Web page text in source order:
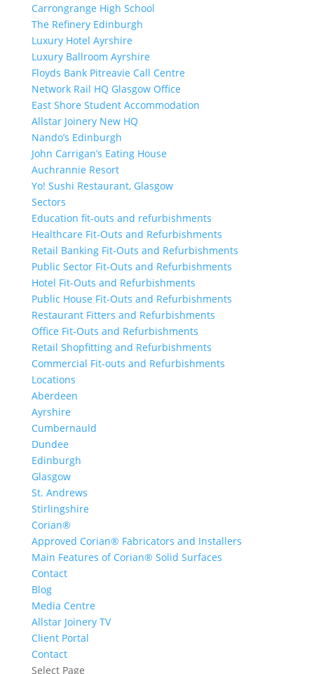
Carrongrange High School
The Refinery Edinburgh
Luxury Hotel Ayrshire
Luxury Ballroom Ayrshire
Floyds Bank Pitreavie Call Centre
Network Rail HQ Glasgow Office
East Shore Student Accommodation
Allstar Joinery New HQ
Nando’s Edinburgh
John Carrigan’s Eating House
Auchrannie Resort
Yo! Sushi Restaurant, Glasgow
Sectors
Education fit-outs and refurbishments
Healthcare Fit-Outs and Refurbishments
Retail Banking Fit-Outs and Refurbishments
Public Sector Fit-Outs and Refurbishments
Hotel Fit-Outs and Refurbishments
Public House Fit-Outs and Refurbishments
Restaurant Fitters and Refurbishments
Office Fit-Outs and Refurbishments
Retail Shopfitting and Refurbishments
Commercial Fit-outs and Refurbishments
Locations
Aberdeen
Ayrshire
Cumbernauld
Dundee
Edinburgh
Glasgow
St. Andrews
Stirlingshire
Corian®
Approved Corian® Fabricators and Installers
Main Features of Corian® Solid Surfaces
Contact
Blog
Media Centre
Allstar Joinery TV
Client Portal
Contact
Select Page